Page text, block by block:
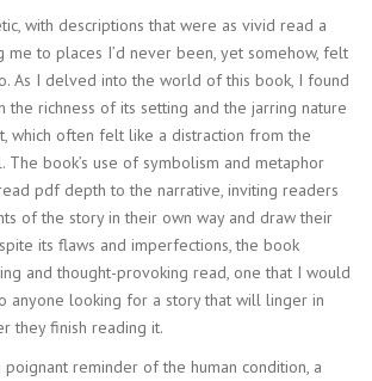
with descriptions that were as vivid read a
me to places I’d never been, yet somehow, felt
As I delved into the world of this book, I found
richness of its setting and the jarring nature
which often felt like a distraction from the
The book’s use of symbolism and metaphor
pdf depth to the narrative, inviting readers
of the story in their own way and draw their
its flaws and imperfections, the book
and thought-provoking read, one that I would
anyone looking for a story that will linger in
they finish reading it.
poignant reminder of the human condition, a